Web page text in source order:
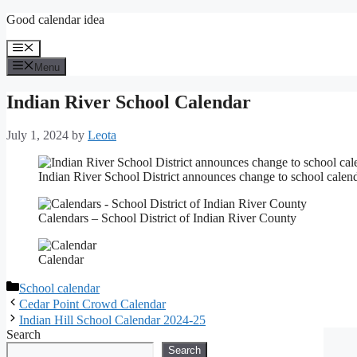
Skip
content
Good calendar idea
Menu
Menu
Indian River School Calendar
July 1, 2024 by Leota
Indian River School District announces change to school
Calendars – School District of Indian River County
Calendar
Categories
School calendar
Cedar Point Crowd Calendar
Indian Hill School Calendar 2024-25
Search
Search